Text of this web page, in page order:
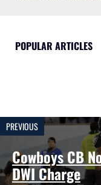
POPULAR ARTICLES
PREVIOUS
Cowboys CB
DWI Charge